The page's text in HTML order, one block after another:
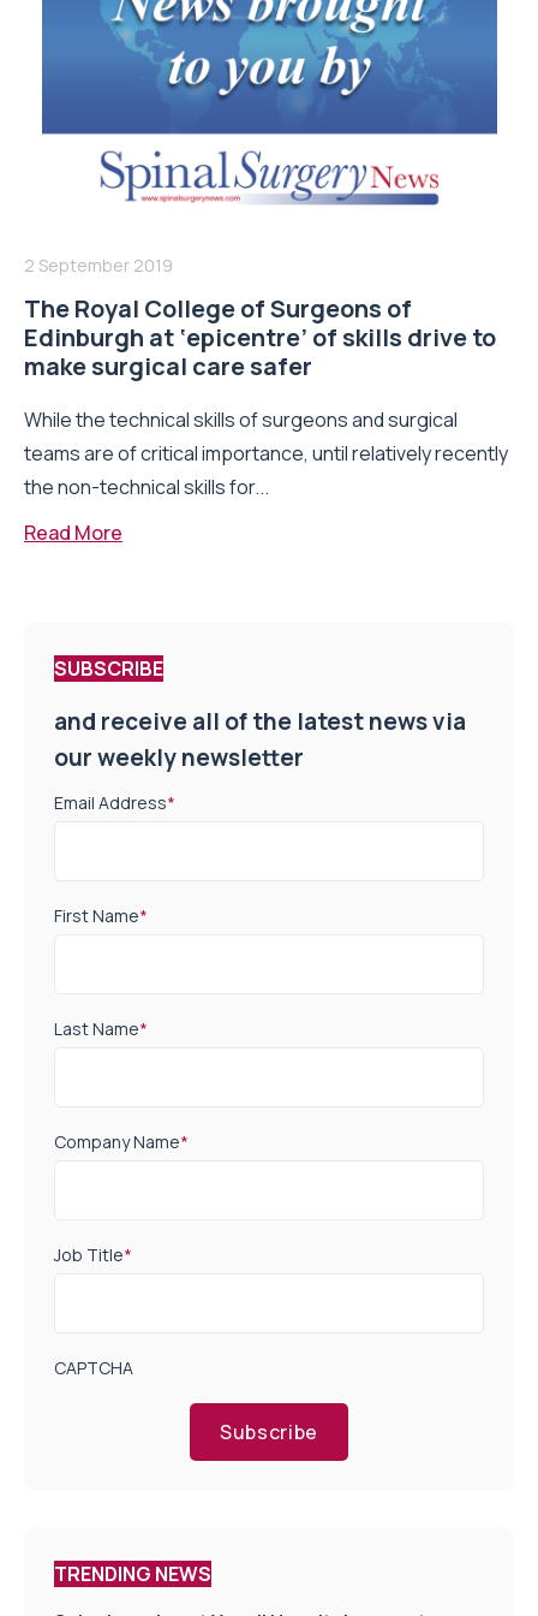
2 September 2019
The Royal College of Surgeons of
Edinburgh at ‘epicentre’ of skills drive to
make surgical care safer
While the technical skills of surgeons and surgical
teams are of critical importance, until relatively recently
the non-technical skills for...
Read More
SUBSCRIBE
and receive all of the latest news via
our weekly newsletter
Email Address*
First Name*
Last Name*
Company Name*
Job Title*
CAPTCHA
Subscribe
TRENDING NEWS